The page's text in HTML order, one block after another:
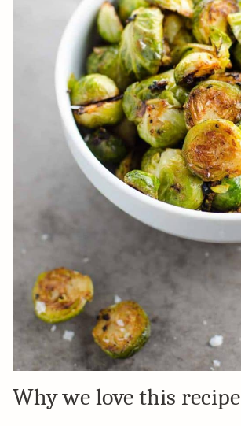
Why we love this recipe